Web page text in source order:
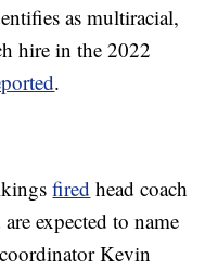
as multiracial,
hire in the 2022
.
fired head coach
expected to name
Kevin